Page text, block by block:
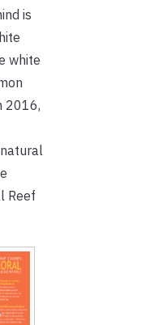
is
white
2016,
Reef